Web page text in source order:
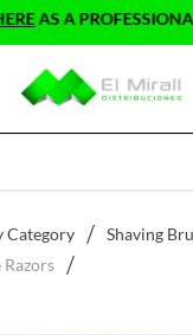
AS A
Category Shaving
Razors